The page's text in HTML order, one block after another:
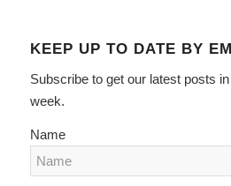
KEEP UP TO DATE BY
Subscribe to get our latest posts
week.
Name